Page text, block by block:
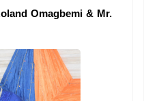
Omagbemi & Mr.